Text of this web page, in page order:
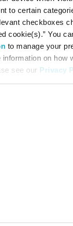
to certain
checkboxes
cookie(s).” You
to manage your
on how
see our Privacy
CEO